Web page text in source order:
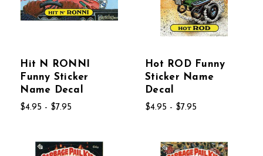
Hit N RONNI
Funny Sticker
Name Decal
$4.95 - $7.95
Hot ROD Funny
Sticker Name
Decal
$4.95 - $7.95